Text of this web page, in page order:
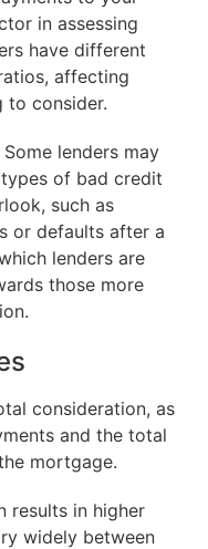
in assessing
have different
affecting
to consider.
Some lenders may
of bad credit
such as
or defaults after a
lenders are
those more
consideration, as
and the total
mortgage.
results in higher
widely between